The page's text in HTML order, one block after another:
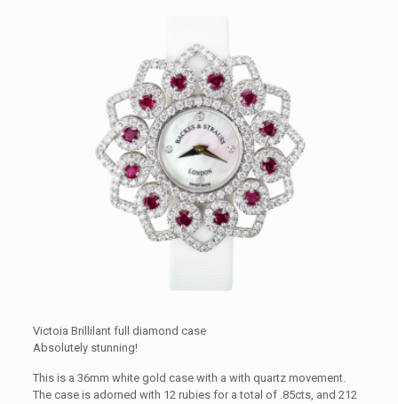
Victoia Brillilant full diamond case
Absolutely stunning!
This is a 36mm white gold case with a with quartz movement.
The case is adorned with 12 rubies for a total of .85cts, and 212